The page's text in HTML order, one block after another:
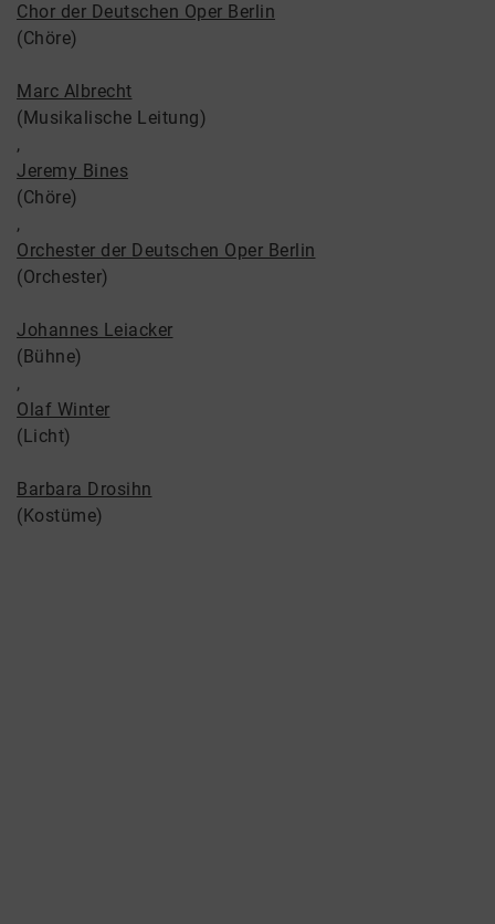
Chor der Deutschen Oper Berlin
(Chöre)
Marc Albrecht
(Musikalische Leitung)
,
Jeremy Bines
(Chöre)
,
Orchester der Deutschen Oper Berlin
(Orchester)
Johannes Leiacker
(Bühne)
,
Olaf Winter
(Licht)
Barbara Drosihn
(Kostüme)